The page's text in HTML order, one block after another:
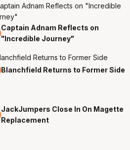
6 Jul
Captain Adnam Reflects on
"Incredible Journey"
29 Jun
Blanchfield Returns to Former Side
22 Jun
JackJumpers Close In On Magette
Replacement